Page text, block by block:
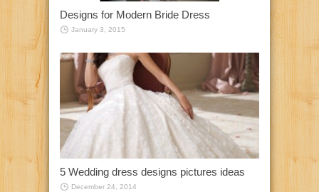
Designs for Modern Bride Dress
January 3, 2015
5 Wedding dress designs pictures ideas
December 24, 2014